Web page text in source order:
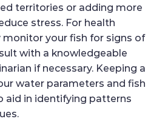
territories or adding more
stress. For health
monitor your fish for signs of
with a knowledgeable
if necessary. Keeping a
water parameters and fish
aid in identifying patterns